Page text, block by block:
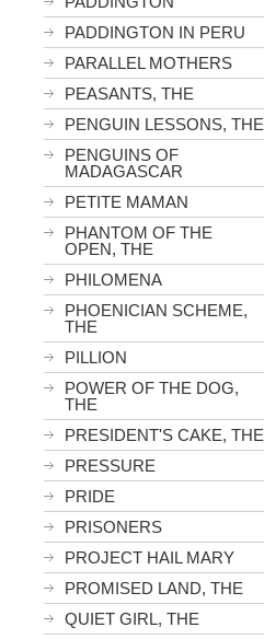
PADDINGTON IN PERU
PARALLEL MOTHERS
PEASANTS, THE
PENGUIN LESSONS, THE
PENGUINS OF
MADAGASCAR
PETITE MAMAN
PHANTOM OF THE
OPEN, THE
PHILOMENA
PHOENICIAN SCHEME,
THE
PILLION
POWER OF THE DOG,
THE
PRESIDENT'S CAKE, THE
PRESSURE
PRIDE
PRISONERS
PROJECT HAIL MARY
PROMISED LAND, THE
QUIET GIRL, THE